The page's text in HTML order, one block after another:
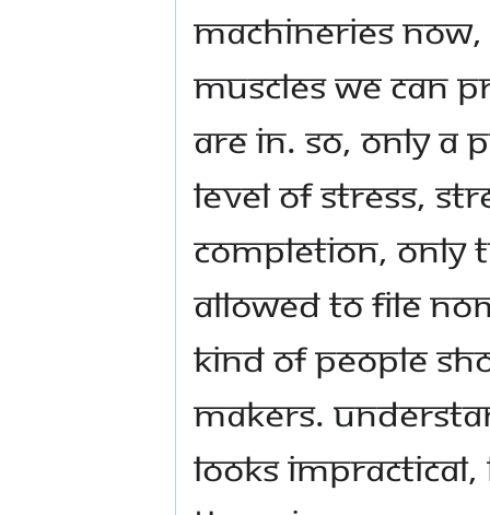
machineries
muscles we can
are in. So, only a
level of stress,
Completion, only
allowed to file
kind of people
makers.
looks impractical,